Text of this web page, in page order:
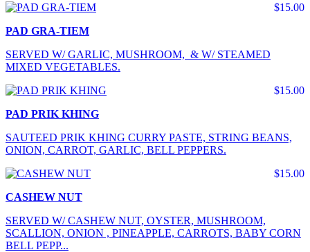
$15.00
PAD GRA-TIEM
SERVED W/ GARLIC, MUSHROOM, & W/ STEAMED
MIXED VEGETABLES.
$15.00
PAD PRIK KHING
SAUTEED PRIK KHING CURRY PASTE, STRING BEANS,
ONION, CARROT, GARLIC, BELL PEPPERS.
$15.00
CASHEW NUT
SERVED W/ CASHEW NUT, OYSTER, MUSHROOM,
SCALLION, ONION , PINEAPPLE, CARROTS, BABY CORN
BELL PEPP...